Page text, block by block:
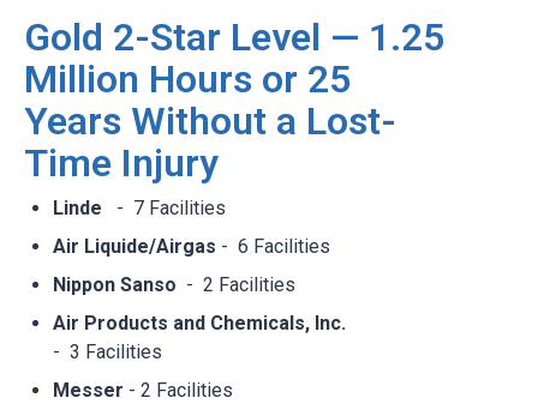
Gold 2-Star Level — 1.25
Million Hours or 25
Years Without a Lost-
Time Injury
Linde - 7 Facilities​
Air Liquide/Airgas - 6 Facilities​
Nippon Sanso - 2 Facilities​
Air Products and Chemicals, Inc.
- 3 Facilities​
Messer - 2 Facilities​